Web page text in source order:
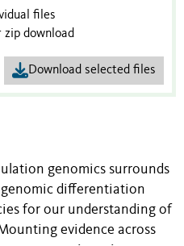
files
zip download
Download selected files
genomics surrounds
differentiation
for our understanding of
evidence across